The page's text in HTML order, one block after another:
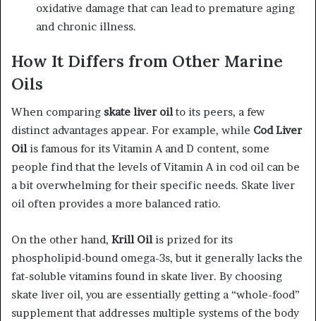
oxidative damage that can lead to premature aging
and chronic illness.
How It Differs from Other Marine
Oils
When comparing skate liver oilto its peers, a few
distinct advantages appear. For example, while Cod Liver
Oilis famous for its Vitamin A and D content, some
people find that the levels of Vitamin A in cod oil can be
a bit overwhelming for their specific needs. Skate liver
oil often provides a more balanced ratio.
On the other hand, Krill Oilis prized for its
phospholipid-bound omega-3s, but it generally lacks the
fat-soluble vitamins found in skate liver. By choosing
skate liver oil, you are essentially getting a “whole-food”
supplement that addresses multiple systems of the body